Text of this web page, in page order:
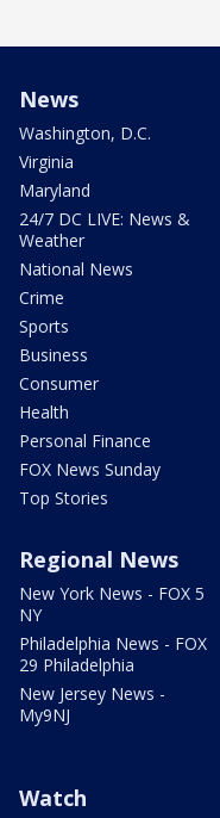
News
Washington, D.C.
Virginia
Maryland
24/7 DC LIVE: News &
Weather
National News
Crime
Sports
Business
Consumer
Health
Personal Finance
FOX News Sunday
Top Stories
Regional News
New York News - FOX 5
NY
Philadelphia News - FOX
29 Philadelphia
New Jersey News -
My9NJ
Watch